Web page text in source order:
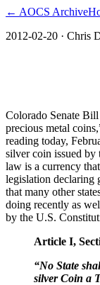
← AOCS Archive
2012-02-20 · Chris
Colorado Senate
precious metal
reading today,
silver coin issued by
law is a currency
legislation declaring
that many other
doing recently as
by the U.S.
Article I,
“No State
silver Coin a